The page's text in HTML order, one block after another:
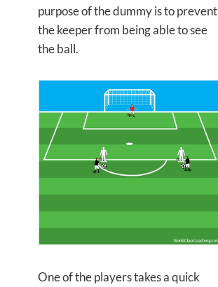
purpose of the dummy is to prevent
the keeper from being able to see
the ball.
One of the players takes a quick